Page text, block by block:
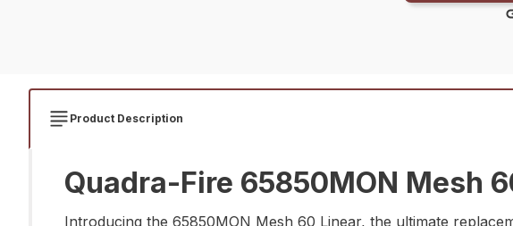
Product Description
Quadra-Fire 65850MON Mesh
Introducing the 65850MON Mesh 60 Linear, the ultimate